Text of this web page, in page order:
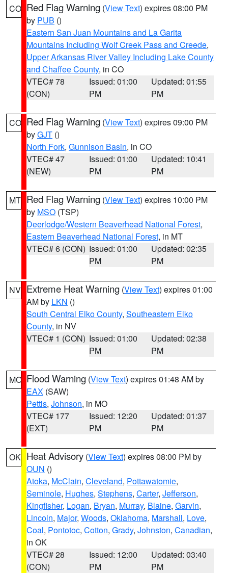
CO Red Flag Warning (View Text) expires 08:00 PM
by PUB ()
Eastern San Juan Mountains and La Garita
Mountains Including Wolf Creek Pass and Creede,
Upper Arkansas River Valley Including Lake County
and Chaffee County, in CO
VTEC# 78
(CON)
Issued: 01:00
PM
Updated: 01:55
PM
CO Red Flag Warning (View Text) expires 09:00 PM
byGJT ()
North Fork, Gunnison Basin, in CO
VTEC# 47
(NEW)
Issued: 01:00
PM
Updated: 10:41
PM
MT Red Flag Warning (View Text) expires 10:00 PM
by MSO (TSP)
Deerlodge/Western Beaverhead National Forest,
Eastern Beaverhead National Forest, in MT
VTEC# 6 (CON) Issued: 01:00
PM
Updated: 02:35
PM
NV Extreme Heat Warning (View Text) expires 01:00
AM by LKN ()
South Central Elko County, Southeastern Elko
County, in NV
VTEC# 1 (CON) Issued: 01:00
PM
Updated: 02:38
PM
MO Flood Warning (View Text) expires 01:48 AM by
EAX (SAW)
Pettis, Johnson, in MO
VTEC# 177
(EXT)
Issued: 12:20
PM
Updated: 01:37
PM
OK Heat Advisory (View Text) expires 08:00 PM by
OUN ()
Atoka, McClain, Cleveland, Pottawatomie,
Seminole, Hughes, Stephens, Carter, Jefferson,
Kingfisher, Logan, Bryan, Murray, Blaine, Garvin,
Lincoln, Major, Woods, Oklahoma, Marshall, Love,
Coal, Pontotoc, Cotton, Grady, Johnston, Canadian,
in OK
VTEC# 28
(CON)
Issued: 12:00
PM
Updated: 03:40
PM